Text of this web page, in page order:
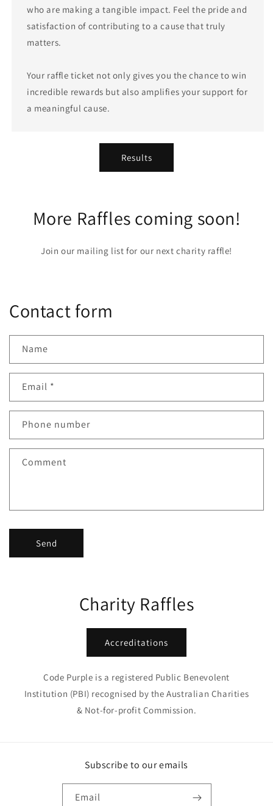
who are making a tangible impact. Feel the pride and
satisfaction of contributing to a cause that truly
matters.
Your raffle ticket not only gives you the chance to win
incredible rewards but also amplifies your support for
a meaningful cause.
Results
More Raffles coming soon!
Join our mailing list for our next charity raffle!
Contact form
Name
Email *
Phone number
Comment
Send
Charity Raffles
Accreditations
Code Purple is a registered Public Benevolent
Institution (PBI) recognised by the Australian Charities
& Not-for-profit Commission.
Subscribe to our emails
Email